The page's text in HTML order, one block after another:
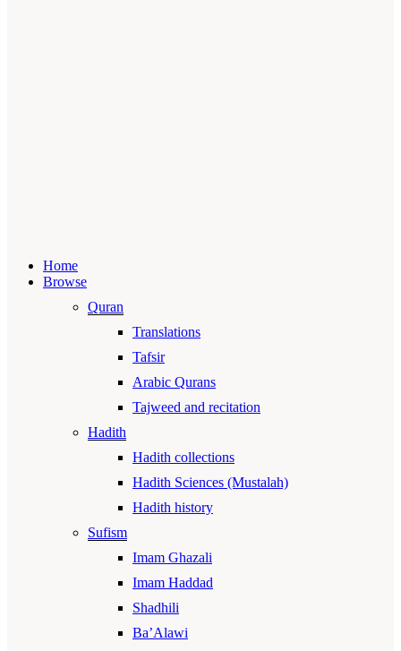
Home
Browse
Quran
Translations
Tafsir
Arabic Qurans
Tajweed and recitation
Hadith
Hadith collections
Hadith Sciences (Mustalah)
Hadith history
Sufism
Imam Ghazali
Imam Haddad
Shadhili
Ba’Alawi